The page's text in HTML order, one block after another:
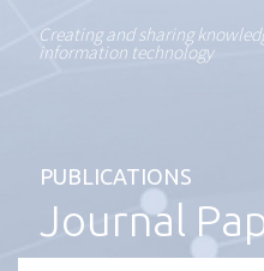
Creating and sharing
information technology
PUBLICATIONS
Journal